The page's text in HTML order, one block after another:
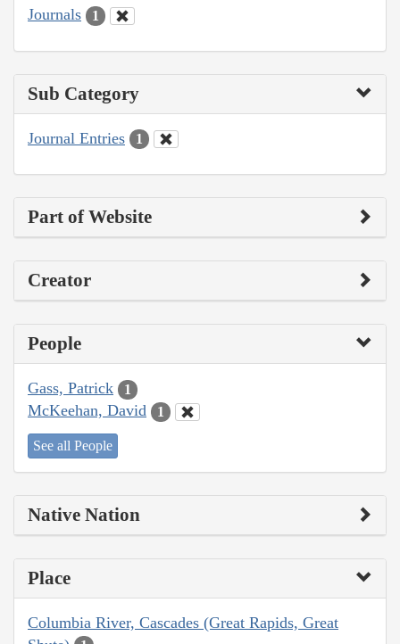
Journals 1
Sub Category
Journal Entries 1
Part of Website
Creator
People
Gass, Patrick 1
McKeehan, David 1
See all People
Native Nation
Place
Columbia River, Cascades (Great Rapids, Great